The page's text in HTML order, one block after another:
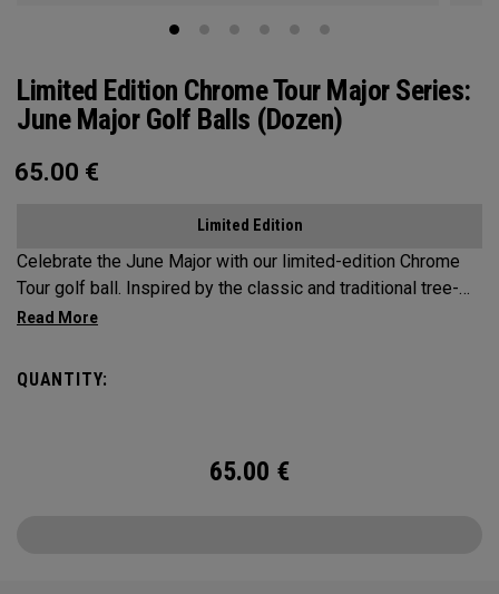
Limited Edition Chrome Tour Major Series:
June Major Golf Balls (Dozen)
65.00 €
Limited Edition
Celebrate the June Major with our limited-edition Chrome
Tour golf ball. Inspired by the classic and traditional tree-
lined beauty of the host venue, our design features
Chrome Tour is the new gold standard in Tour balls. From
QUANTITY:
65.00 €